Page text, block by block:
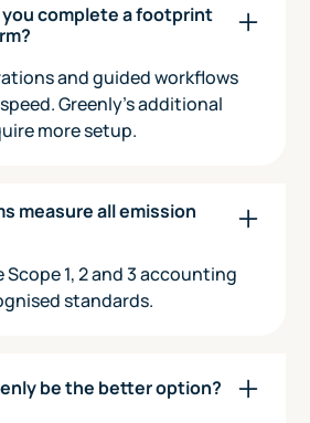
you complete a footprint
and guided workflows
Greenly’s additional
more setup.
measure all emission
Scope 1, 2 and 3 accounting
standards.
be the better option?